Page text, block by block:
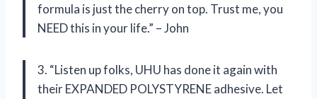
formula is just the cherry on top. Trust me, you
NEED this in your life.” – John
3. “Listen up folks, UHU has done it again with
their EXPANDED POLYSTYRENE adhesive. Let